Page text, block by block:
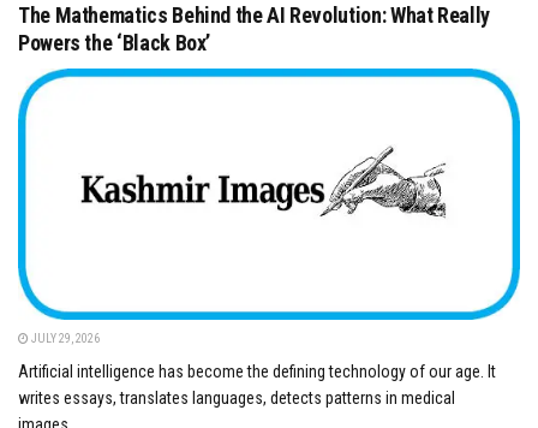
The Mathematics Behind the AI Revolution: What Really
Powers the ‘Black Box’
JULY 29, 2026
Artificial intelligence has become the defining technology of our age. It
writes essays, translates languages, detects patterns in medical
images,...